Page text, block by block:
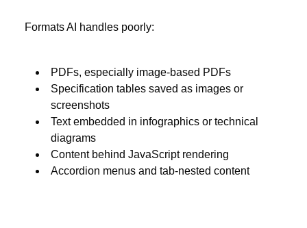
Formats AI handles poorly:
PDFs, especially image-based PDFs
Specification tables saved as images or
screenshots
Text embedded in infographics or technical
diagrams
Content behind JavaScript rendering
Accordion menus and tab-nested content